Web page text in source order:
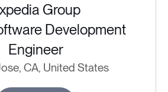
Group
Development
Engineer
CA, United States